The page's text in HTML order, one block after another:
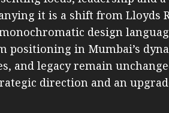
it is a shift from Lloyds
design
positioning in Mumbai’s
and legacy remain
direction and an